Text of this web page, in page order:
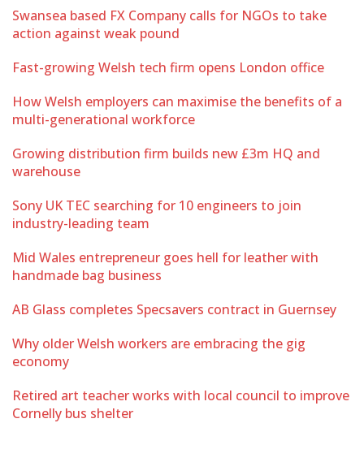
Swansea based FX Company calls for NGOs to take
action against weak pound
Fast-growing Welsh tech firm opens London office
How Welsh employers can maximise the benefits of a
multi-generational workforce
Growing distribution firm builds new £3m HQ and
warehouse
Sony UK TEC searching for 10 engineers to join
industry-leading team
Mid Wales entrepreneur goes hell for leather with
handmade bag business
AB Glass completes Specsavers contract in Guernsey
Why older Welsh workers are embracing the gig
economy
Retired art teacher works with local council to improve
Cornelly bus shelter